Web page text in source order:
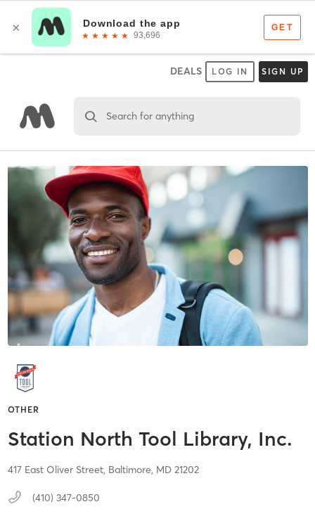
DEALS LOG IN SIGN UP
Search for anything
OTHER
Station North Tool Library, Inc.
417 East Oliver Street, Baltimore, MD 21202
(410) 347-0850